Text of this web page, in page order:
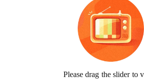
Please drag the slider to